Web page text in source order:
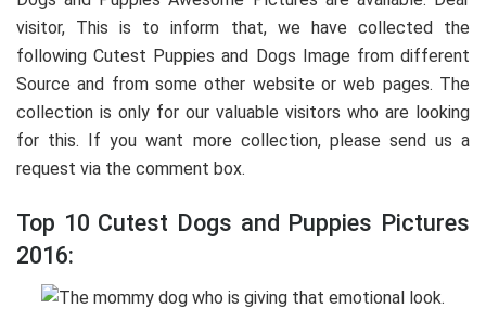
visitor, This is to inform that, we have collected the
following Cutest Puppies and Dogs Image from different
Source and from some other website or web pages. The
collection is only for our valuable visitors who are looking
for this. If you want more collection, please send us a
request via the comment box.
Top 10 Cutest Dogs and Puppies Pictures
2016: